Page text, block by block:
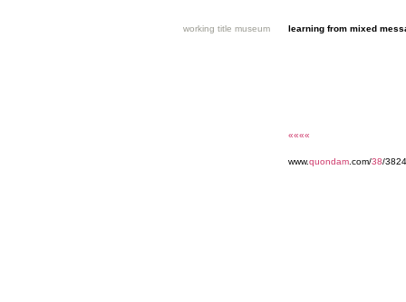
working title museum learning from mixed
««««
www.quondam .com/38/